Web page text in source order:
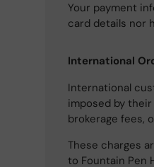
Your payment
card details nor
International
International
imposed by
brokerage fees,
These charges
to Fountain Pen